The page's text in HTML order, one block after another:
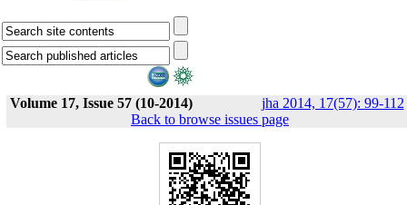
Volume 17, Issue 57 (10-2014) jha 2014, 17(57): 99-112
Back to browse issues page